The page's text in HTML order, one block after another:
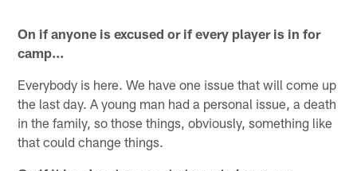
On if anyone is excused or if every player is in for
camp…
Everybody is here. We have one issue that will come up
the last day. A young man had a personal issue, a death
in the family, so those things, obviously, something like
that could change things.